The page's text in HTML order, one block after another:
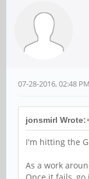
07-28-2016, 02:48 PM
jonsmirl Wrote:
I'm hitting the
As a work